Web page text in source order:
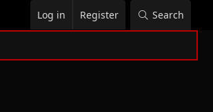
Log in Register Search